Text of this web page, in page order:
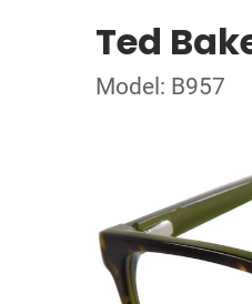
Ted
Model: B957